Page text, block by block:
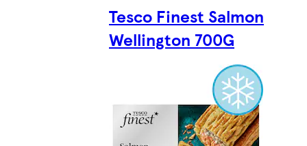
Tesco Finest Salmon
Wellington 700G